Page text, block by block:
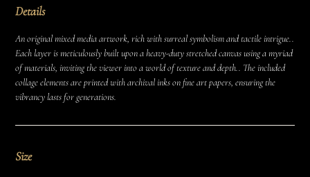
Details
An original mixed media artwork, rich with surreal symbolism and tactile intrigue..
Each layer is meticulously built upon a heavy-duty stretched canvas using a myriad
of materials, inviting the viewer into a world of texture and depth.. The included
collage elements are printed with archival inks on fine art papers, ensuring the
vibrancy lasts for generations.
Size